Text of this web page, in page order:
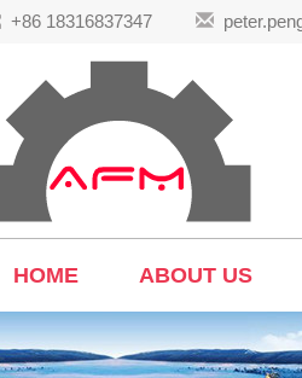
+86 18316837347
HOME ABOUT US